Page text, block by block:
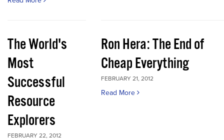
The World's
Most
Successful
Resource
Explorers
FEBRUARY 22, 2012
Ron Hera: The End of
Cheap Everything
FEBRUARY 21, 2012
Read More